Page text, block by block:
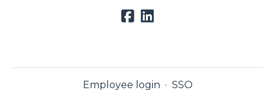
Employee login · SSO